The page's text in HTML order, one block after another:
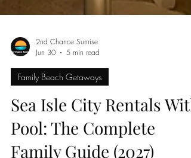
2nd Chance Sunrise
5 min read
Family Beach Getaways